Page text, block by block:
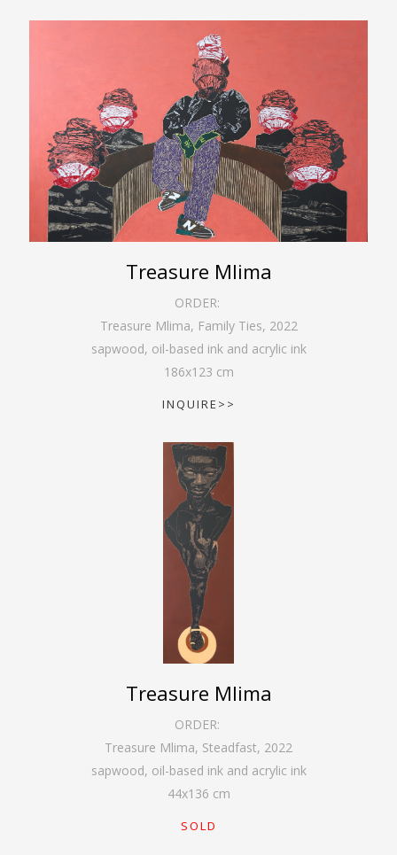
Treasure Mlima
ORDER:
Treasure Mlima, Family Ties, 2022
sapwood, oil-based ink and acrylic ink
186x123 cm
INQUIRE>>
Treasure Mlima
ORDER:
Treasure Mlima, Steadfast, 2022
sapwood, oil-based ink and acrylic ink
44x136 cm
SOLD